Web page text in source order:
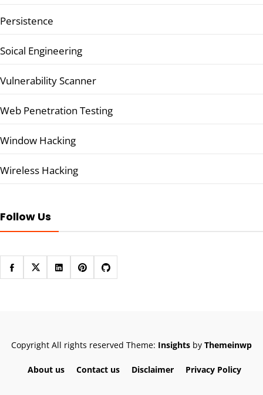
Persistence
Soical Engineering
Vulnerability Scanner
Web Penetration Testing
Window Hacking
Wireless Hacking
Follow Us
Copyright All rights reserved Theme: Insights by Themeinwp
About us Contact us Disclaimer Privacy Policy